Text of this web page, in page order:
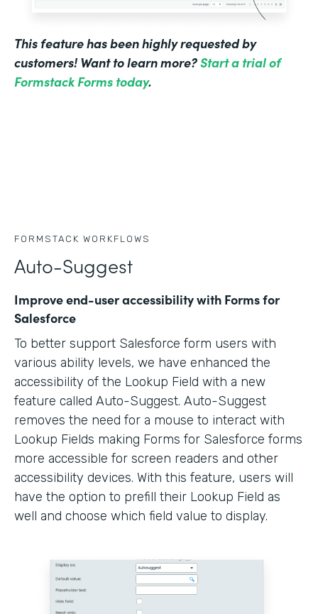
This feature has been highly requested by
customers! Want to learn more?Start a trial of
Formstack Forms today.
FORMSTACK WORKFLOWS
Auto-Suggest
Improve end-user accessibility with Forms for
Salesforce
To better support Salesforce form users with
various ability levels, we have enhanced the
accessibility of the Lookup Field with a new
feature called Auto-Suggest. Auto-Suggest
removes the need for a mouse to interact with
Lookup Fields making Forms for Salesforce forms
more accessible for screen readers and other
accessibility devices. With this feature, users will
have the option to prefill their Lookup Field as
well and choose which field value to display.